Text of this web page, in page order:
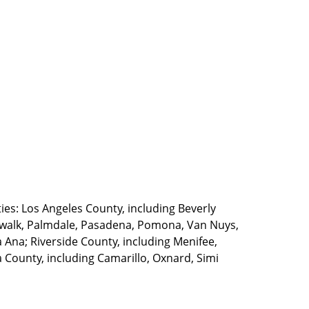
Los Angeles County, including Beverly
Palmdale, Pasadena, Pomona, Van Nuys,
Riverside County, including Menifee,
including Camarillo, Oxnard, Simi